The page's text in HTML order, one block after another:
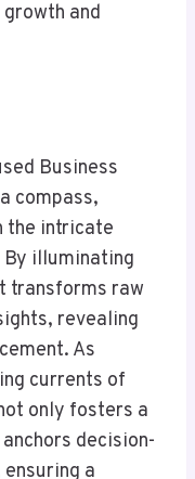
and
Business
compass,
the intricate
illuminating
transforms raw
revealing
As
currents of
only fosters a
decision-
a